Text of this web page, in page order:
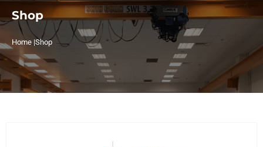
Shop
Home |Shop